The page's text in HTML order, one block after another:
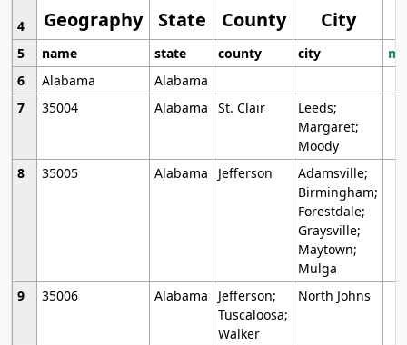
Geography State County City
4
5
name state county city
6
Alabama
Alabama
7
35004 Alabama St. Clair
Leeds;
Margaret;
Moody
8
35005 Alabama Jefferson
Adamsville;
Birmingham;
Forestdale;
Graysville;
Maytown;
Mulga
9
35006 Alabama
Jefferson;
Tuscaloosa;
Walker
North Johns